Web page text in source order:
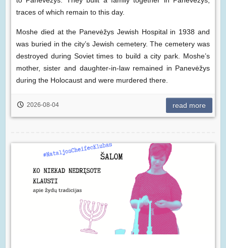
traces of which remain to this day.
Moshe died at the Panevėžys Jewish Hospital in 1938 and
was buried in the city’s Jewish cemetery. The cemetery was
destroyed during Soviet times to build a city park. Moshe’s
mother, sister and daughter-in-law remained in Panevėžys
during the Holocaust and were murdered there.
2026-08-04 read more